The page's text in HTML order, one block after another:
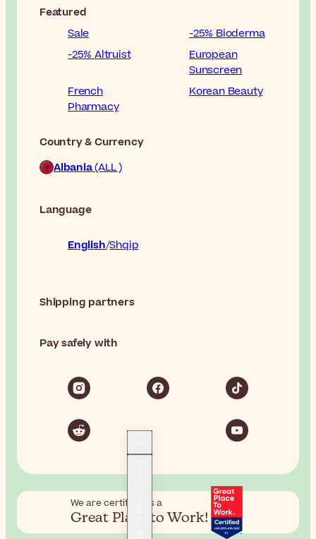
Featured
Sale
-25% Bioderma
-25% Altruist
European
Sunscreen
French
Pharmacy
Korean Beauty
Country & Currency
Albania(ALL )
Language
English Shqip
Shipping partners
Pay safely with
We are certified as a
Great Place to Work!